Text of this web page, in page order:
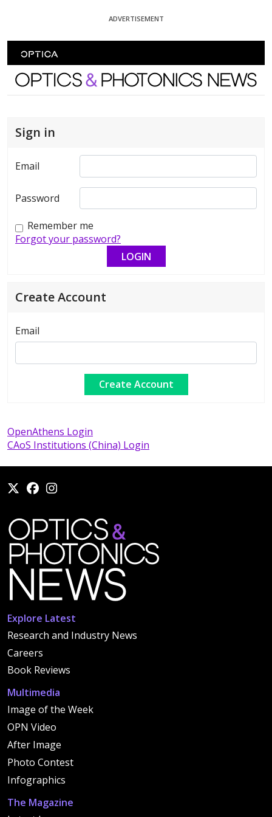
ADVERTISEMENT
Optics and Photonics News
Sign in
Email
Password
Remember me
Forgot your password?
Create Account
Email
OpenAthens Login
CAoS Institutions (China) Login
Explore Latest
Research and Industry News
Careers
Book Reviews
Multimedia
Image of the Week
OPN Video
After Image
Photo Contest
Infographics
The Magazine